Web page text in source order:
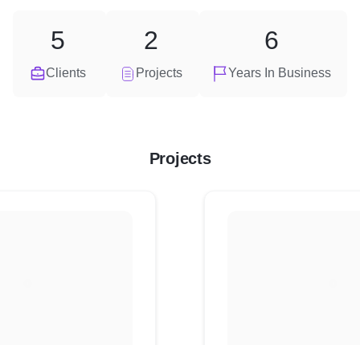
Clients
5
Projects
2
Years In Business
6
Projects